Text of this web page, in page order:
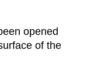
opened
of the